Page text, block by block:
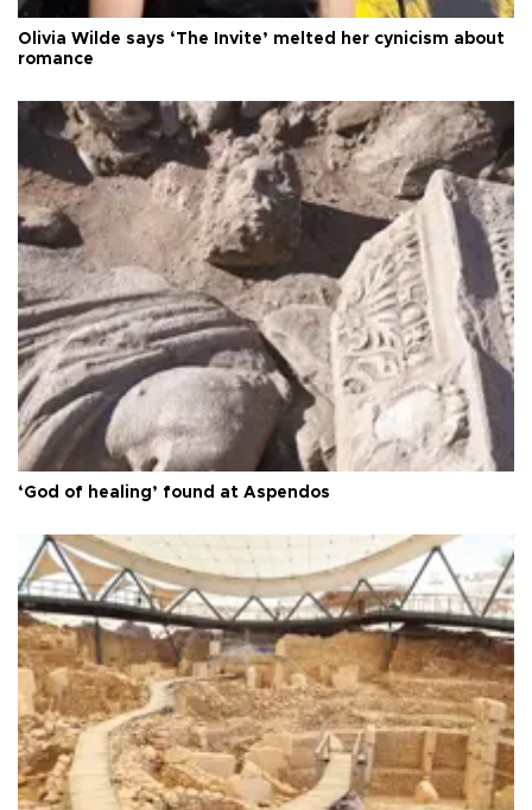
Olivia Wilde says ‘The Invite’ melted her cynicism about
romance
‘God of healing’ found at Aspendos